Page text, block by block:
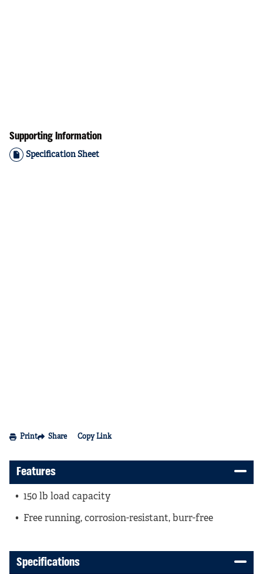
Supporting Information
Specification Sheet
Print Share Copy Link
Features
150 lb load capacity
Free running, corrosion-resistant, burr-free
Specifications